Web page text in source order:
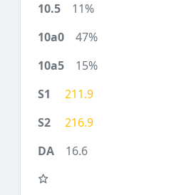
11%
47%
15%
211.9
216.9
16.6